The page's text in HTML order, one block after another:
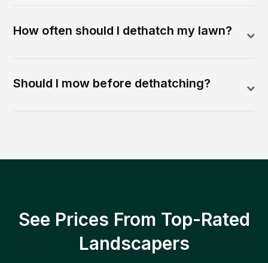
How often should I dethatch my lawn?
Should I mow before dethatching?
See Prices From Top-Rated
Landscapers